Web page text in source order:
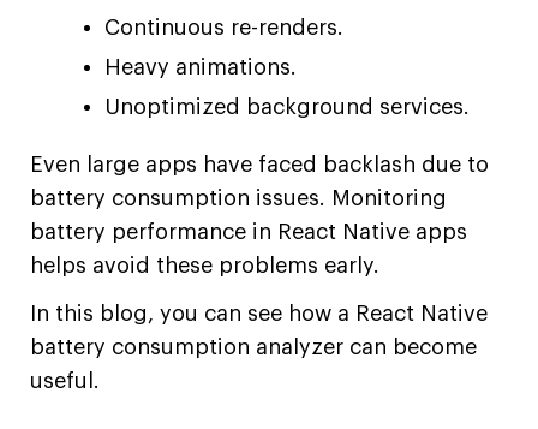
Continuous re-renders.
Heavy animations.
Unoptimized background services.
Even large apps have faced backlash due to
battery consumption issues. Monitoring
battery performance in React Native apps
helps avoid these problems early.
In this blog, you can see how a React Native
battery consumption analyzer can become
useful.